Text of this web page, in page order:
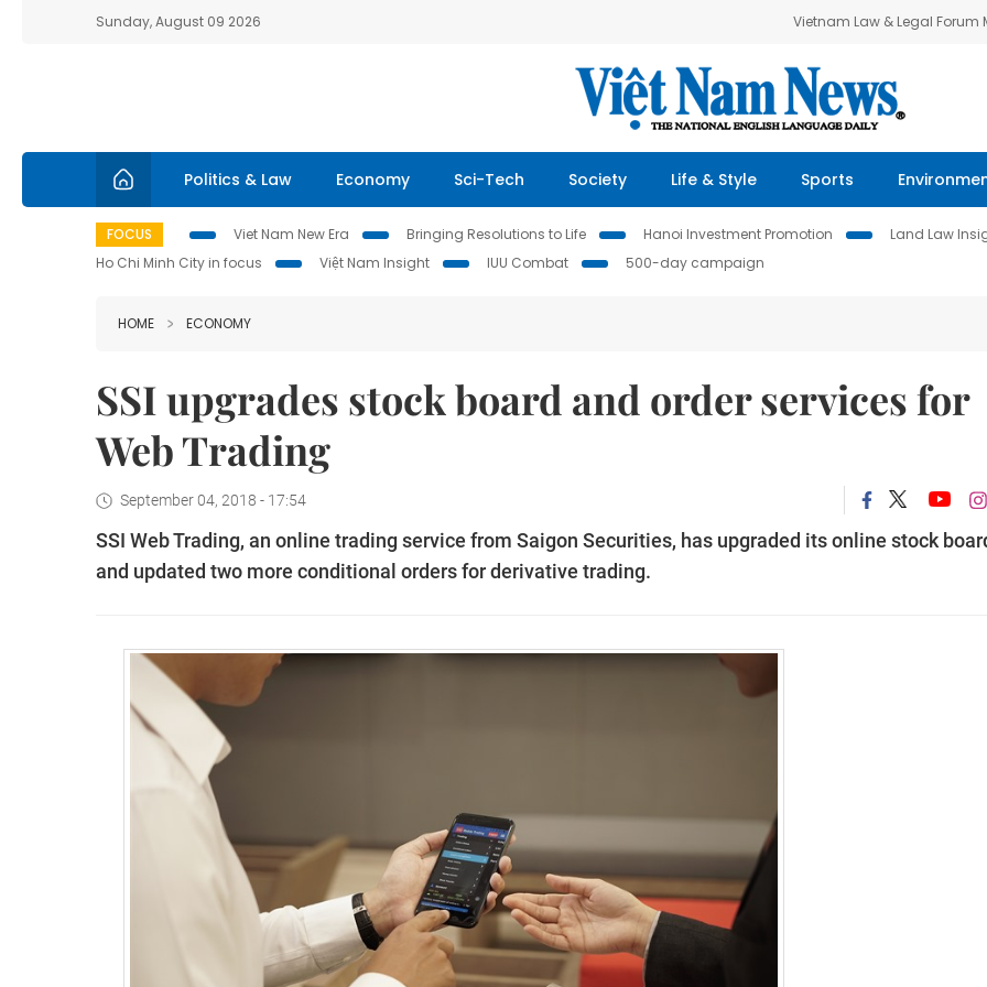
Sunday, August 09 2026 Vietnam Law & Legal Forum
Politics & Law Economy Sci-Tech Society Life & Style Sports
FOCUS Viet Nam New Era Bringing Resolutions to Life Hanoi Investment Promotion Land Law
Ho Chi Minh City in focus
Việt Nam Insight IUU Combat 500-day campaign
HOME ECONOMY
SSI upgrades stock board and order services for
Web Trading
September 04, 2018 - 17:54
SSI Web Trading, an online trading service from Saigon Securities, has upgraded its online stock
and updated two more conditional orders for derivative trading.